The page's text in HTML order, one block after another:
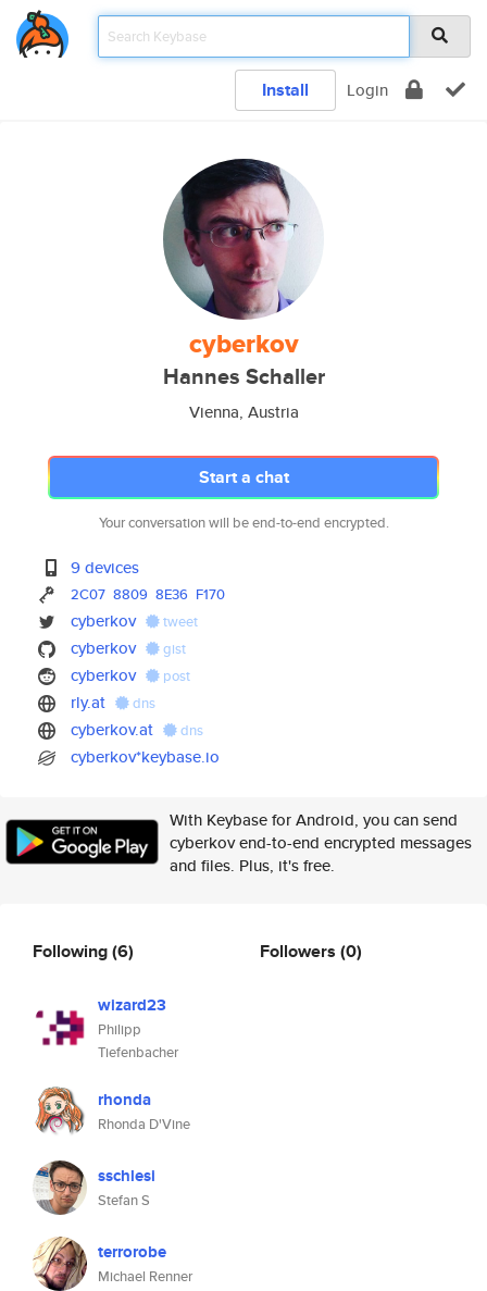
Install Login
cyberkov
Hannes Schaller
Vienna, Austria
Start a chat
Your conversation will be end-to-end encrypted.
9 devices
2C07 8809 8E36 F170
cyberkov tweet
cyberkov gist
cyberkov post
rly.at dns
cyberkov.at dns
cyberkov*keybase.io
With Keybase for Android, you can send
cyberkov end-to-end encrypted messages
and files. Plus, it's free.
Following(6)
wizard23
Philipp
Tiefenbacher
rhonda
Rhonda D'Vine
sschlesi
Stefan S
terrorobe
Michael Renner
Followers (0)